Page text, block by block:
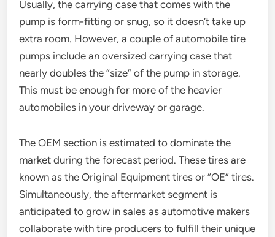
Usually, the carrying case that comes with the
pump is form-fitting or snug, so it doesn’t take up
extra room. However, a couple of automobile tire
pumps include an oversized carrying case that
nearly doubles the “size” of the pump in storage.
This must be enough for more of the heavier
automobiles in your driveway or garage.
The OEM section is estimated to dominate the
market during the forecast period. These tires are
known as the Original Equipment tires or “OE” tires.
Simultaneously, the aftermarket segment is
anticipated to grow in sales as automotive makers
collaborate with tire producers to fulfill their unique